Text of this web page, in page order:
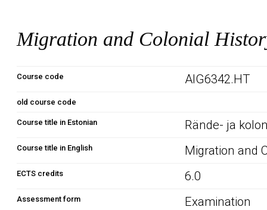
Migration and Colonial
Course code AIG6342.HT
old course code
Course title in Estonian Rände- ja
Course title in English Migration and
ECTS credits 6.0
Assessment form Examination